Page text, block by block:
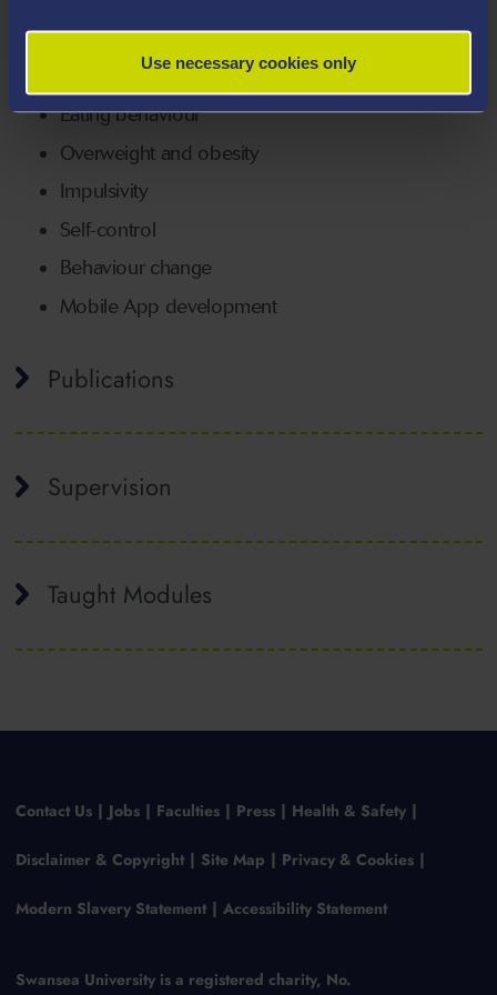
Use necessary cookies only
Areas Of Expertise
Eating behaviour
Overweight and obesity
Impulsivity
Self-control
Behaviour change
Mobile App development
Publications
Supervision
Taught Modules
Contact Us Jobs Faculties Press Health & Safety
Disclaimer & Copyright Site Map Privacy & Cookies
Modern Slavery Statement Accessibility Statement
Swansea University is a registered charity, No.